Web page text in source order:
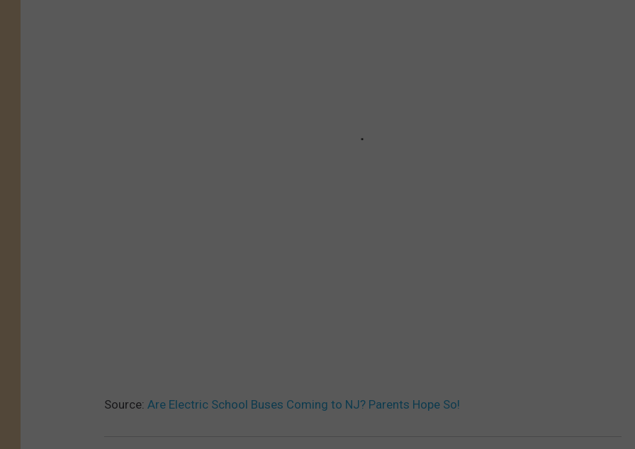
Source: Are Electric School Buses Coming to NJ? Parents Hope So!